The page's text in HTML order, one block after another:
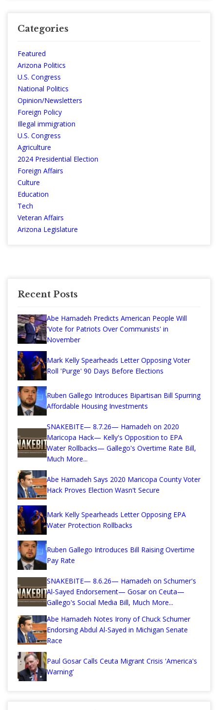
Categories
Featured
Arizona Politics
U.S. Congress
National Politics
Opinion/Newsletters
Foreign Policy
Illegal immigration
U.S. Congress
Agriculture
2024 Presidential Election
Foreign Affairs
Culture
Education
Tech
Veteran Affairs
Arizona Legislature
Recent Posts
Abe Hamadeh Predicts American People Will
'Vote for Patriots Over Communists' in
November
Mark Kelly Spearheads Letter Opposing Voter
Roll 'Purge' 90 Days Before Elections
Ruben Gallego Introduces Bipartisan Bill Spurring
Affordable Housing Investments
SNAKEBITE— 8.7.26— Hamadeh on 2020
Maricopa Hack— Kelly's Opposition to EPA
Water Rollbacks— Gallego's Overtime Rate Bill,
Much More...
Abe Hamadeh Says 2020 Maricopa County Voter
Hack Proves Election Wasn't Secure
Mark Kelly Spearheads Letter Opposing EPA
Water Protection Rollbacks
Ruben Gallego Introduces Bill Raising Overtime
Pay Rate
SNAKEBITE— 8.6.26— Hamadeh on Schumer's
Al-Sayed Endorsement— Gosar on Ceuta—
Gallego's Social Media Bill, Much More...
Abe Hamadeh Notes Irony of Chuck Schumer
Endorsing Abdul Al-Sayed in Michigan Senate
Race
Paul Gosar Calls Ceuta Migrant Crisis 'America's
Warning'